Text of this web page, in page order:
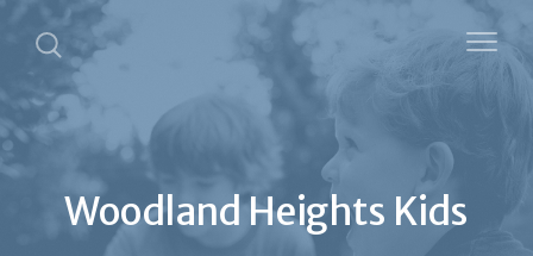
Woodland Heights Kids